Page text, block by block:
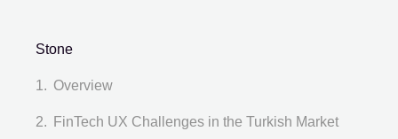
Stone
Overview
FinTech UX Challenges in the Turkish Market